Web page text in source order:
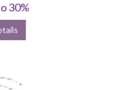
30%